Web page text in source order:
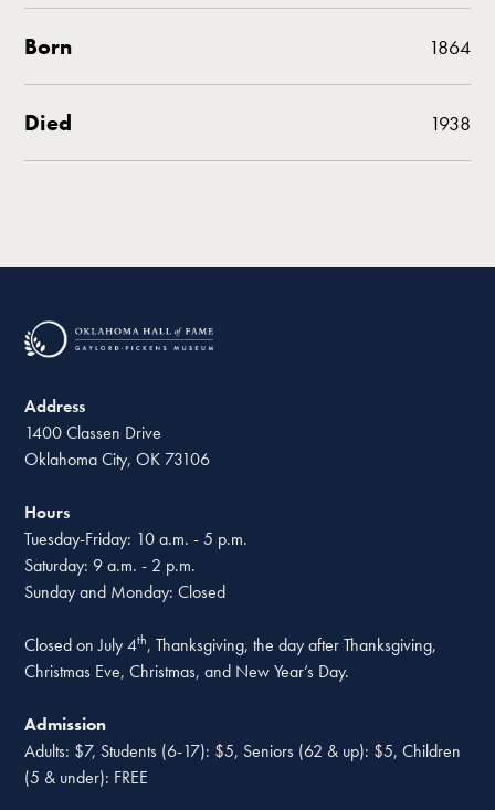
Born 1864
Died 1938
Address
1400 Classen Drive
Oklahoma City, OK 73106
Hours
Tuesday-Friday: 10 a.m. - 5 p.m.
Saturday: 9 a.m. - 2 p.m.
Sunday and Monday: Closed
Closed on July 4th, Thanksgiving, the day after Thanksgiving,
Christmas Eve, Christmas, and New Year’s Day.
Admission
Adults: $7, Students (6-17): $5, Seniors (62 & up): $5, Children
(5 & under): FREE